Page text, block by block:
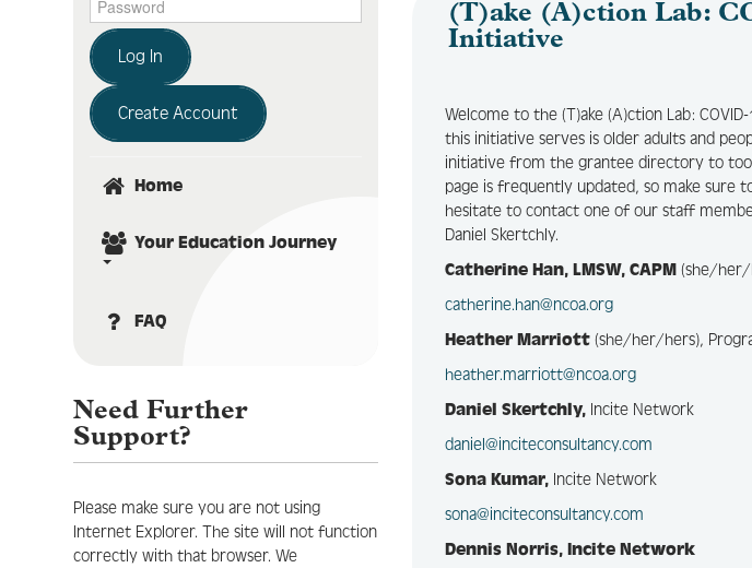
(T)ake (A)ction Lab:
Initiative
Welcome to the (T)ake (A)ction Lab:
this initiative serves is older adults and
initiative from the grantee directory to
page is frequently updated, so make sure
hesitate to contact one of our staff
Daniel Skertchly.
Catherine Han, LMSW, CAPM(she/her/
catherine.han@ncoa.org
Heather Marriott(she/her/hers),
heather.marriott@ncoa.org
Daniel Skertchly, Incite Network
daniel@inciteconsultancy.com
Sona Kumar, Incite Network
sona@inciteconsultancy.com
Dennis Norris, Incite Network
Log In
Create Account
Home
Your Education Journey
FAQ
Need Further
Support?
Please make sure you are not using
Internet Explorer. The site will not function
correctly with that browser. We